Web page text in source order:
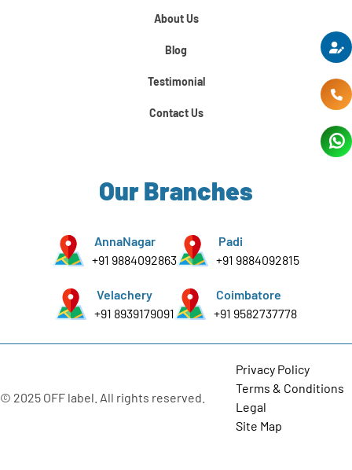
Python For Data Science
About Us
Blog
Testimonial
Contact Us
Our Branches
AnnaNagar
+91 9884092863
Padi
+91 9884092815
Velachery
+91 8939179091
Coimbatore
+91 9582737778
© 2025 OFF label. All rights reserved.
Privacy Policy
Terms & Conditions
Legal
Site Map